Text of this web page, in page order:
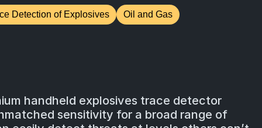
Detection of Explosives Oil and Gas
handheld explosives trace detector
sensitivity for a broad range of